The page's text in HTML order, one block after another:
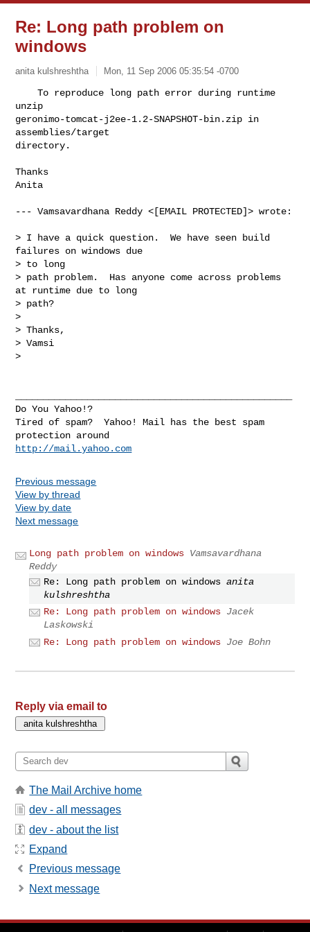
Re: Long path problem on
windows
anita kulshreshtha Mon, 11 Sep 2006 05:35:54 -0700
    To reproduce long path error during runtime
unzip
geronimo-tomcat-j2ee-1.2-SNAPSHOT-bin.zip in
assemblies/target
directory.
Thanks
Anita
--- Vamsavardhana Reddy <[EMAIL PROTECTED]> wrote:
> I have a quick question.  We have seen build
failures on windows due
> to long
> path problem.  Has anyone come across problems
at runtime due to long
> path?
>
> Thanks,
> Vamsi
>
Do You Yahoo!?
Tired of spam?  Yahoo! Mail has the best spam
http://mail.yahoo.com
Previous message
View by thread
View by date
Next message
Long path problem on windows Vamsavardhana
Reddy
Re: Long path problem on windows anita
kulshreshtha
Re: Long path problem on windows Jacek
Laskowski
Re: Long path problem on windows Joe Bohn
Reply via email to
The Mail Archive home
dev - all messages
dev - about the list
Expand
Previous message
Next message